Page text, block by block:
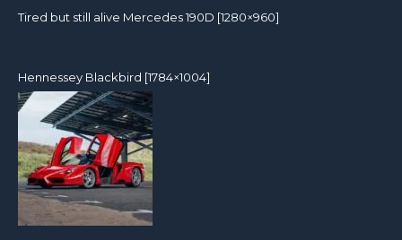
Tired but still alive Mercedes 190D [1280×960]
Hennessey Blackbird [1784×1004]